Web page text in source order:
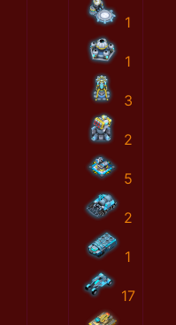
1
1
3
2
5
2
1
17